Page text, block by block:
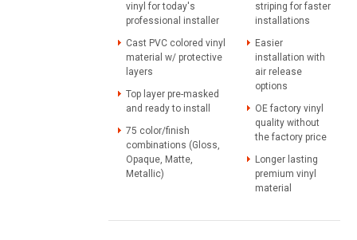
vinyl for today's
professional installer
Cast PVC colored vinyl
material w/ protective
layers
Top layer pre-masked
and ready to install
75 color/finish
combinations (Gloss,
Opaque, Matte,
Metallic)
striping for faster
installations
Easier
installation with
air release
options
OE factory vinyl
quality without
the factory price
Longer lasting
premium vinyl
material